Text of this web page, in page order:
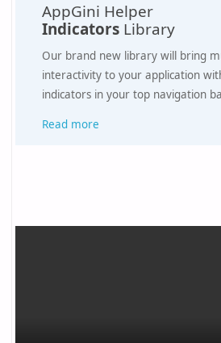
AppGini Helper
Indicators Library
Our brand new library will bring
interactivity to your application
indicators in your top navigation
Read more